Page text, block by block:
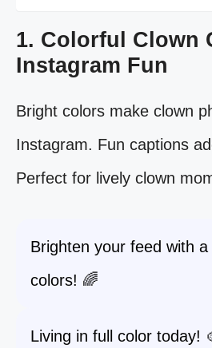
1. Colorful Clown
Instagram Fun
Bright colors make clown
Instagram. Fun captions
Perfect for lively clown
Brighten your feed with
colors! 🌈
Living in full color today!